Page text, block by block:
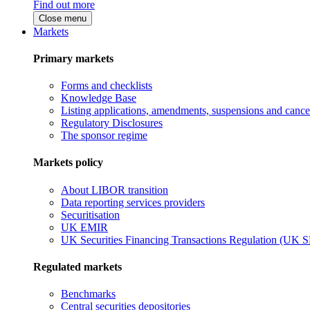
Find out more
Close menu
Markets
Primary markets
Forms and checklists
Knowledge Base
Listing applications, amendments, suspensions and
Regulatory Disclosures
The sponsor regime
Markets policy
About LIBOR transition
Data reporting services providers
Securitisation
UK EMIR
UK Securities Financing Transactions Regulation (UK
Regulated markets
Benchmarks
Central securities depositories